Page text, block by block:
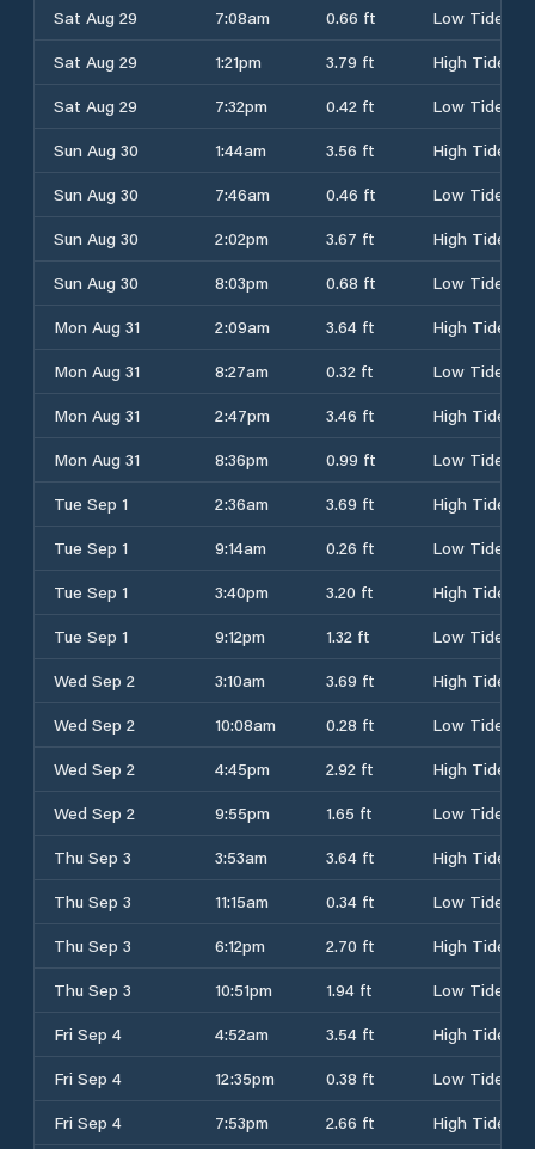
Sat Aug 29
7:08am 0.66 ft
Low Tide
Sat Aug 29
1:21pm 3.79 ft
High Tide
Sat Aug 29
7:32pm 0.42 ft
Low Tide
Sun Aug 30
1:44am 3.56 ft
High Tide
Sun Aug 30
7:46am 0.46 ft
Low Tide
Sun Aug 30
2:02pm 3.67 ft
High Tide
Sun Aug 30
8:03pm 0.68 ft
Low Tide
Mon Aug 31
2:09am 3.64 ft
High Tide
Mon Aug 31
8:27am 0.32 ft
Low Tide
Mon Aug 31
2:47pm 3.46 ft
High Tide
Mon Aug 31
8:36pm 0.99 ft
Low Tide
Tue Sep 1
2:36am 3.69 ft
High Tide
Tue Sep 1
9:14am 0.26 ft
Low Tide
Tue Sep 1
3:40pm 3.20 ft
High Tide
Tue Sep 1
9:12pm 1.32 ft
Low Tide
Wed Sep 2
3:10am 3.69 ft
High Tide
Wed Sep 2
10:08am 0.28 ft
Low Tide
Wed Sep 2
4:45pm 2.92 ft
High Tide
Wed Sep 2
9:55pm 1.65 ft
Low Tide
Thu Sep 3
3:53am 3.64 ft
High Tide
Thu Sep 3
11:15am 0.34 ft
Low Tide
Thu Sep 3
6:12pm 2.70 ft
High Tide
Thu Sep 3
10:51pm 1.94 ft
Low Tide
Fri Sep 4
4:52am 3.54 ft
High Tide
Fri Sep 4
12:35pm 0.38 ft
Low Tide
Fri Sep 4
7:53pm 2.66 ft
High Tide